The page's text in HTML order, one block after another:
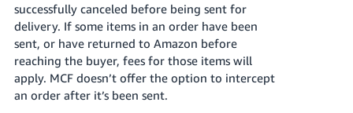
successfully canceled before being sent for
delivery. If some items in an order have been
sent, or have returned to Amazon before
reaching the buyer, fees for those items will
apply. MCF doesn’t offer the option to intercept
an order after it’s been sent.